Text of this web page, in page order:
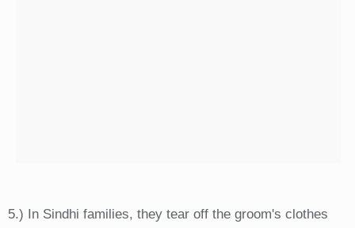
5.) In Sindhi families, they tear off the groom's clothes